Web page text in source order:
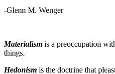
-Glenn M. Wenger
Materialism is a preoccupation
things.
Hedonism is the doctrine that